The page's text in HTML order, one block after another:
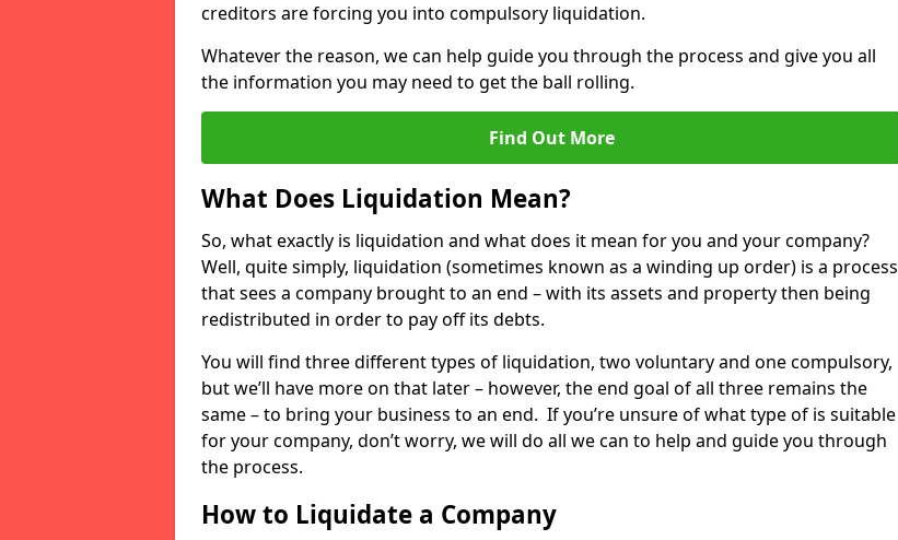
creditors are forcing you into compulsory liquidation.
Whatever the reason, we can help guide you through the process and give you all
the information you may need to get the ball rolling.
Find Out More
What Does Liquidation Mean?
So, what exactly is liquidation and what does it mean for you and your company?
Well, quite simply, liquidation (sometimes known as a winding up order) is a process
that sees a company brought to an end – with its assets and property then being
redistributed in order to pay off its debts.
You will find three different types of liquidation, two voluntary and one compulsory,
but we’ll have more on that later – however, the end goal of all three remains the
same – to bring your business to an end. If you’re unsure of what type of is suitable
for your company, don’t worry, we will do all we can to help and guide you through
the process.
How to Liquidate a Company